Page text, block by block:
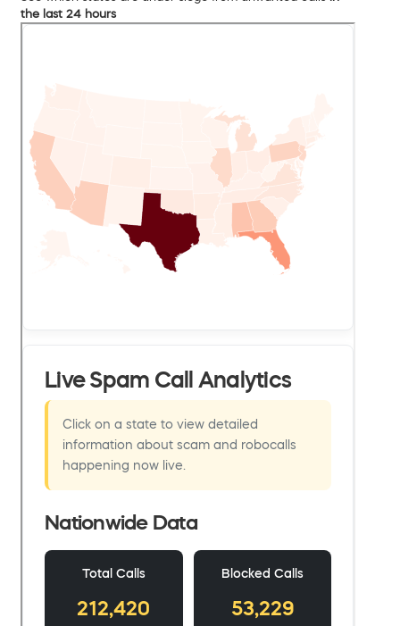
the last 24 hours